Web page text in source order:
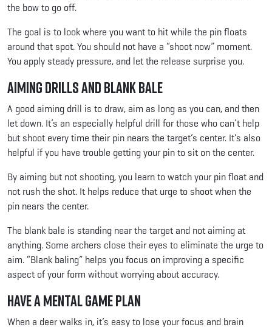
the bow to go off.
The goal is to look where you want to hit while the pin floats
around that spot. You should not have a “shoot now” moment.
You apply steady pressure, and let the release surprise you.
Aiming Drills and Blank Bale
A good aiming drill is to draw, aim as long as you can, and then
let down. It’s an especially helpful drill for those who can’t help
but shoot every time their pin nears the target’s center. It’s also
helpful if you have trouble getting your pin to sit on the center.
By aiming but not shooting, you learn to watch your pin float and
not rush the shot. It helps reduce that urge to shoot when the
pin nears the center.
The blank bale is standing near the target and not aiming at
anything. Some archers close their eyes to eliminate the urge to
aim. “Blank baling” helps you focus on improving a specific
aspect of your form without worrying about accuracy.
Have a Mental Game Plan
When a deer walks in, it’s easy to lose your focus and brain